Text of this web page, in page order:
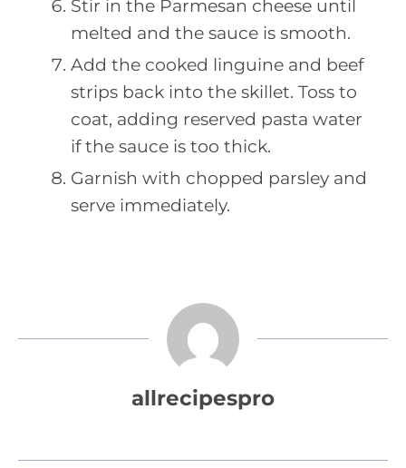
Stir in the Parmesan cheese until
melted and the sauce is smooth.
Add the cooked linguine and beef
strips back into the skillet. Toss to
coat, adding reserved pasta water
if the sauce is too thick.
Garnish with chopped parsley and
serve immediately.
allrecipespro